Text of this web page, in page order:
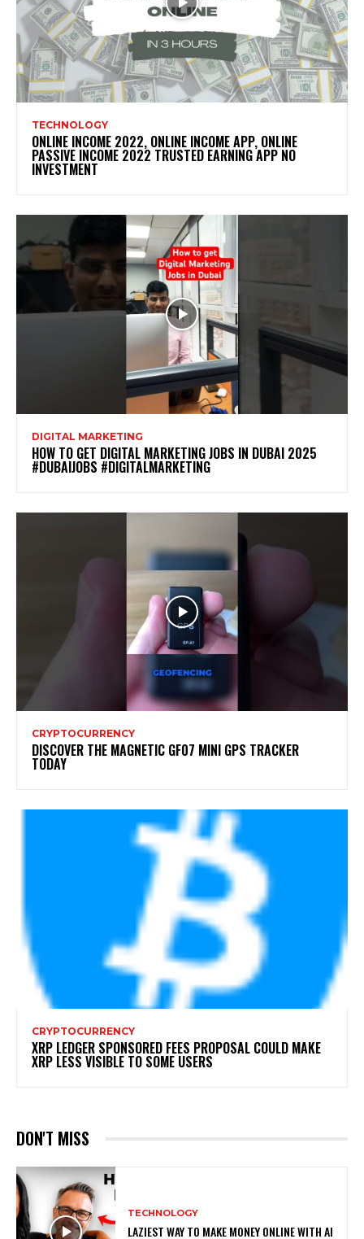
TECHNOLOGY
ONLINE INCOME 2022, ONLINE INCOME APP, ONLINE
PASSIVE INCOME 2022 TRUSTED EARNING APP NO
INVESTMENT
DIGITAL MARKETING
HOW TO GET DIGITAL MARKETING JOBS IN DUBAI 2025
#DUBAIJOBS #DIGITALMARKETING
CRYPTOCURRENCY
DISCOVER THE MAGNETIC GF07 MINI GPS TRACKER
TODAY
CRYPTOCURRENCY
XRP LEDGER SPONSORED FEES PROPOSAL COULD MAKE
XRP LESS VISIBLE TO SOME USERS
DON'T MISS
TECHNOLOGY
LAZIEST WAY TO MAKE MONEY ONLINE WITH AI